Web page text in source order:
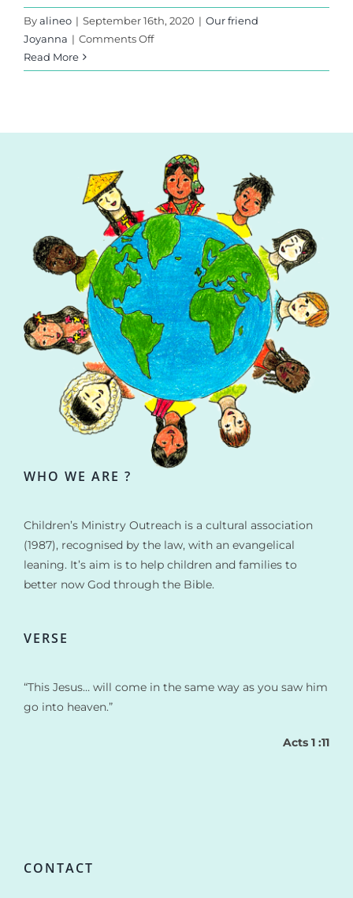
Byalineo | September 16th, 2020 | Our friend
Joyanna | Comments Offon
treasure
Read More
WHO WE ARE ?
Children’s Ministry Outreach is a cultural association
(1987), recognised by the law, with an evangelical
leaning. It’s aim is to help children and families to
better now God through the Bible.
VERSE
“This Jesus… will come in the same way as you saw him
go into heaven.”
Acts 1 :11
CONTACT